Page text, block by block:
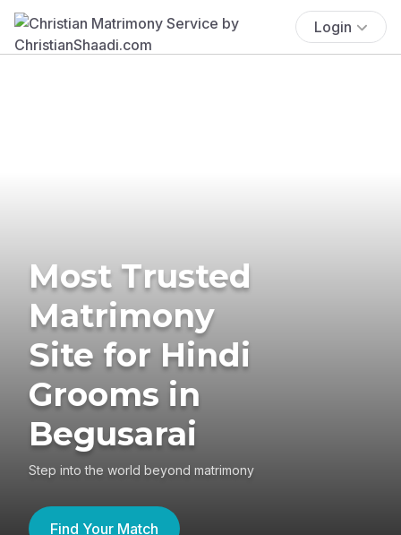
Login
Most Trusted
Matrimony
Site for Hindi
Grooms in
Begusarai
Step into the world beyond matrimony
Find Your Match